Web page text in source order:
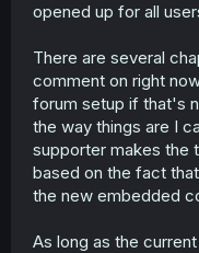
opened up for all
There are several
comment on right
forum setup if that's
the way things are I
supporter makes the
based on the fact
the new embedded
As long as the